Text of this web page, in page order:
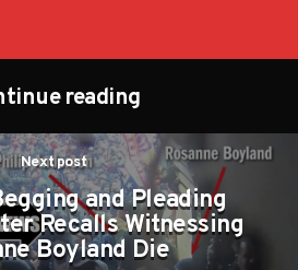
reading
Next post
and Pleading
Recalls Witnessing
Boyland Die